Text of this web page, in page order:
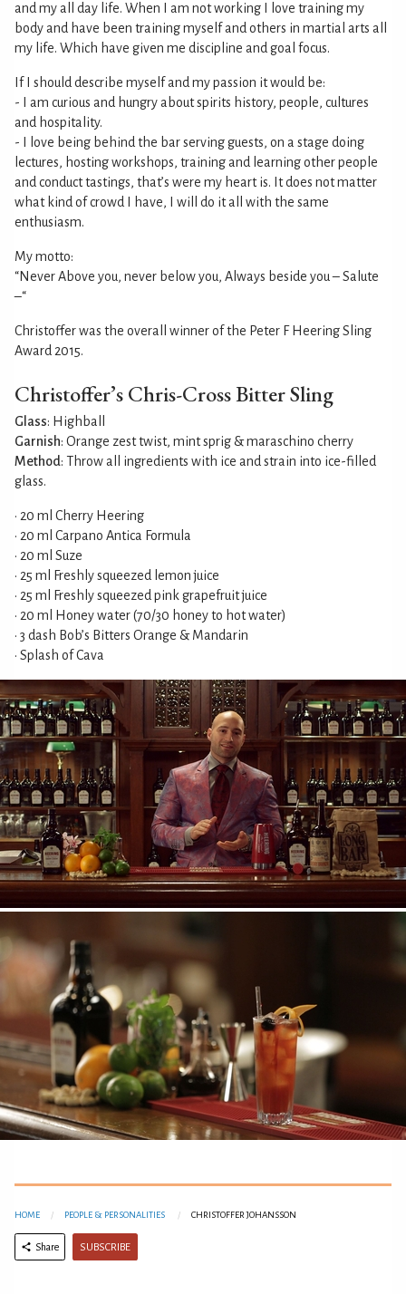
and my all day life. When I am not working I love training my
body and have been training myself and others in martial arts all
my life. Which have given me discipline and goal focus.
If I should describe myself and my passion it would be:
- I am curious and hungry about spirits history, people, cultures
and hospitality.
- I love being behind the bar serving guests, on a stage doing
lectures, hosting workshops, training and learning other people
and conduct tastings, that’s were my heart is. It does not matter
what kind of crowd I have, I will do it all with the same
enthusiasm.
My motto:
“Never Above you, never below you, Always beside you – Salute
–“
Christoffer was the overall winner of the Peter F Heering Sling
Award 2015.
Christoffer’s Chris-Cross Bitter Sling
Glass: Highball
Garnish: Orange zest twist, mint sprig & maraschino cherry
Method: Throw all ingredients with ice and strain into ice-filled
glass.
• 20 ml Cherry Heering
• 20 ml Carpano Antica Formula
• 20 ml Suze
• 25 ml Freshly squeezed lemon juice
• 25 ml Freshly squeezed pink grapefruit juice
• 20 ml Honey water (70/30 honey to hot water)
• 3 dash Bob’s Bitters Orange & Mandarin
• Splash of Cava
HOME PEOPLE & PERSONALITIES CHRISTOFFER JOHANSSON
Share SUBSCRIBE